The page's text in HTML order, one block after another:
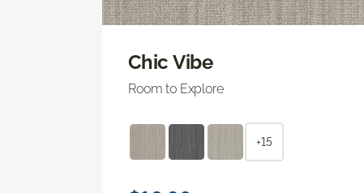
Chic Vibe
Room to Explore
+15